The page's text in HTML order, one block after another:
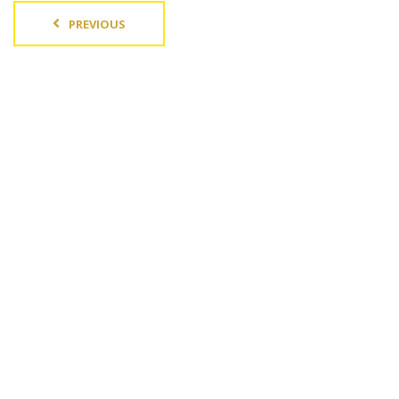
PREVIOUS